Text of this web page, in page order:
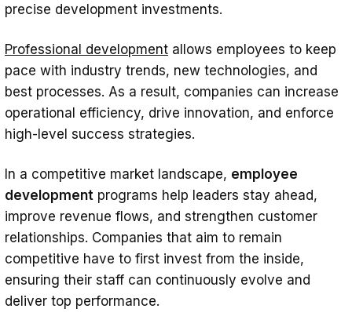
precise development investments.
Professional development allows employees to keep
pace with industry trends, new technologies, and
best processes. As a result, companies can increase
operational efficiency, drive innovation, and enforce
high-level success strategies.
In a competitive market landscape, employee
development programs help leaders stay ahead,
improve revenue flows, and strengthen customer
relationships. Companies that aim to remain
competitive have to first invest from the inside,
ensuring their staff can continuously evolve and
deliver top performance.